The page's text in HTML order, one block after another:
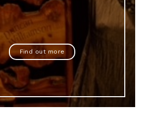
Find out more